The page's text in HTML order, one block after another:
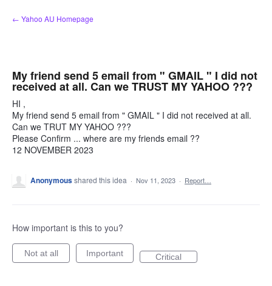
Skip
to
← Yahoo AU Homepage
My friend send 5 email from " GMAIL " I did not
received at all. Can we TRUST MY YAHOO ???
HI ,
My friend send 5 email from " GMAIL " I did not received at all.
Can we TRUT MY YAHOO ???
Please Confirm ... where are my friends email ??
12 NOVEMBER 2023
Anonymousshared this idea · Nov 11, 2023 · Report…
How important is this to you?
Not at all Important Critical